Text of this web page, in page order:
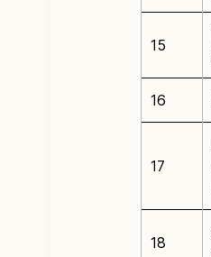
15
16
17
18